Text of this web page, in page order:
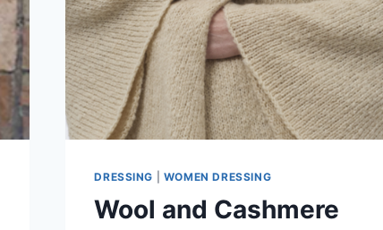
DRESSING WOMEN DRESSING
Wool and Cashmere